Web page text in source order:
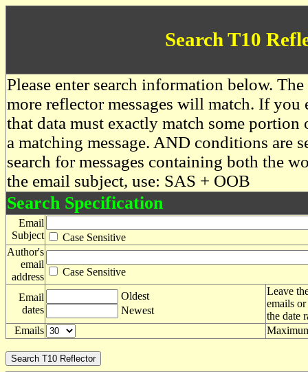
Search T10
Please enter search information below.
more reflector messages will match. If you
that data must exactly match some
a matching message. AND conditions are
search for messages containing both the
the email subject, use: SAS + OOB
Search Specification
Email
Subject
Case Sensitive
Author's
email
address
Case Sensitive
Email
dates
Oldest
Newest
Leave
emails
the date
Emails